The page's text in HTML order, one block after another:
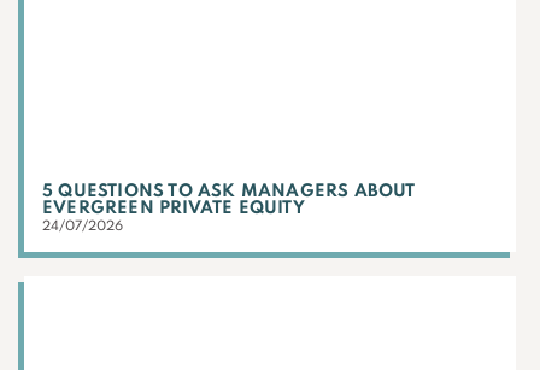
5 QUESTIONS TO ASK MANAGERS ABOUT
EVERGREEN PRIVATE EQUITY
24/07/2026